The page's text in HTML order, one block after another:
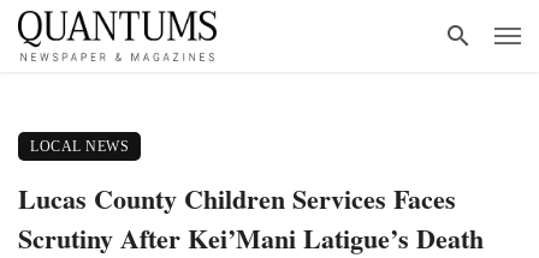
LOCAL NEWS
Lucas County Children Services Faces
Scrutiny After Kei’Mani Latigue’s Death